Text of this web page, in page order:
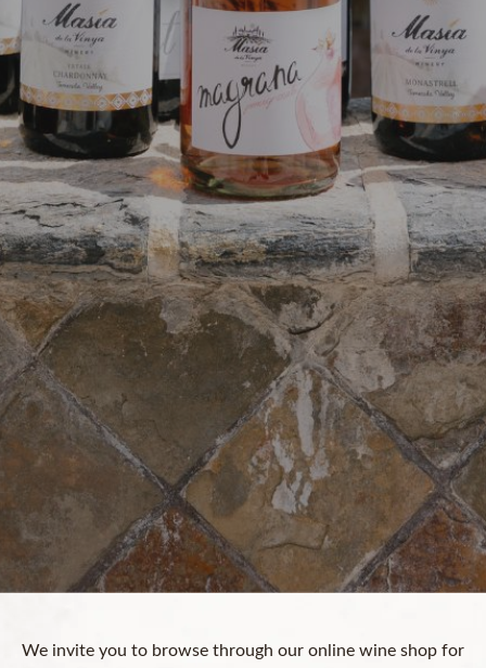
We invite you to browse through our online wine shop for